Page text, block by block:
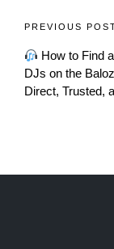
PREVIOUS
How to Find
DJs on the
Direct, Trusted,